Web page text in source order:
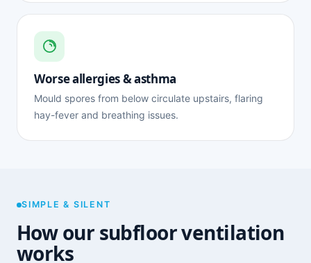
Worse allergies & asthma
Mould spores from below circulate upstairs, flaring
hay-fever and breathing issues.
SIMPLE & SILENT
How our subfloor ventilation
works